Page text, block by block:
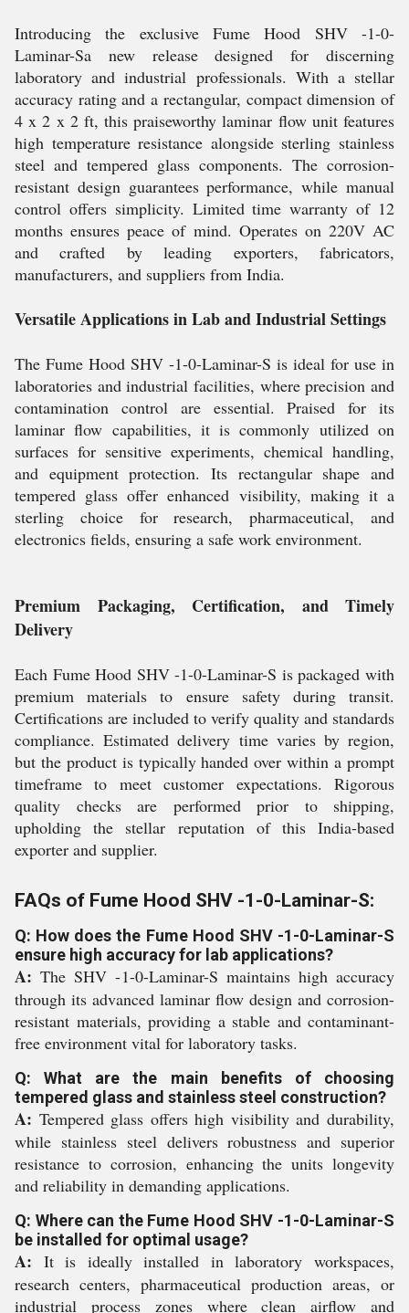
Introducing the exclusive Fume Hood SHV -1-0-
Laminar-Sa new release designed for discerning
laboratory and industrial professionals. With a stellar
accuracy rating and a rectangular, compact dimension of
4 x 2 x 2 ft, this praiseworthy laminar flow unit features
high temperature resistance alongside sterling stainless
steel and tempered glass components. The corrosion-
resistant design guarantees performance, while manual
control offers simplicity. Limited time warranty of 12
months ensures peace of mind. Operates on 220V AC
and crafted by leading exporters, fabricators,
manufacturers, and suppliers from India.
Versatile Applications in Lab and Industrial Settings
The Fume Hood SHV -1-0-Laminar-S is ideal for use in
laboratories and industrial facilities, where precision and
contamination control are essential. Praised for its
laminar flow capabilities, it is commonly utilized on
surfaces for sensitive experiments, chemical handling,
and equipment protection. Its rectangular shape and
tempered glass offer enhanced visibility, making it a
sterling choice for research, pharmaceutical, and
electronics fields, ensuring a safe work environment.
Premium Packaging, Certification, and Timely
Delivery
Each Fume Hood SHV -1-0-Laminar-S is packaged with
premium materials to ensure safety during transit.
Certifications are included to verify quality and standards
compliance. Estimated delivery time varies by region,
but the product is typically handed over within a prompt
timeframe to meet customer expectations. Rigorous
quality checks are performed prior to shipping,
upholding the stellar reputation of this India-based
exporter and supplier.
FAQs of Fume Hood SHV -1-0-Laminar-S:
Q: How does the Fume Hood SHV -1-0-Laminar-S
ensure high accuracy for lab applications?
A: The SHV -1-0-Laminar-S maintains high accuracy
through its advanced laminar flow design and corrosion-
resistant materials, providing a stable and contaminant-
free environment vital for laboratory tasks.
Q: What are the main benefits of choosing
tempered glass and stainless steel construction?
A: Tempered glass offers high visibility and durability,
while stainless steel delivers robustness and superior
resistance to corrosion, enhancing the units longevity
and reliability in demanding applications.
Q: Where can the Fume Hood SHV -1-0-Laminar-S
be installed for optimal usage?
A: It is ideally installed in laboratory workspaces,
research centers, pharmaceutical production areas, or
industrial process zones where clean airflow and